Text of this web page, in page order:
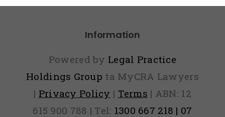
Information
Powered by Legal Practice
Holdings Group ta MyCRA Lawyers
| Privacy Policy | Terms | ABN: 12
615 900 788 | Tel: 1300 667 218 | 07